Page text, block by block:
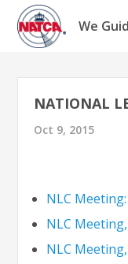
Skip
content
We
NATIONAL
Oct 9, 2015
NLC
NLC
NLC